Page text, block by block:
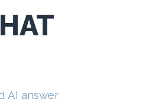
AI answer